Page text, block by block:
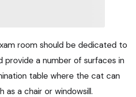
room should be dedicated to
provide a number of surfaces in
table where the cat can
as a chair or windowsill.